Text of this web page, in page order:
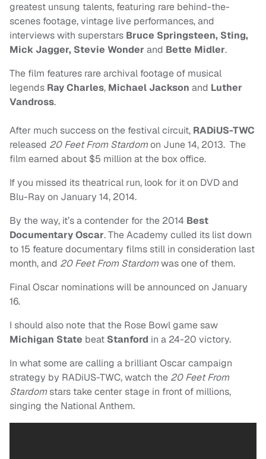
greatest unsung talents, featuring rare behind-the-
scenes footage, vintage live performances, and
interviews with superstars Bruce Springsteen, Sting,
Mick Jagger, Stevie Wonderand Bette Midler.
The film features rare archival footage of musical
legends Ray Charles, Michael Jackson and Luther
Vandross.
After much success on the festival circuit, RADiUS-TWC
released 20 Feet From Stardomon June 14, 2013. The
film earned about $5 million at the box office.
If you missed its theatrical run, look for it on DVD and
Blu-Ray on January 14, 2014.
By the way, it’s a contender for the 2014 Best
Documentary Oscar. The Academy culled its list down
to 15 feature documentary films still in consideration last
month, and 20 Feet From Stardomwas one of them.
Final Oscar nominations will be announced on January
16.
I should also note that the Rose Bowl game saw
Michigan State beat Stanford in a 24-20 victory.
In what some are calling a brilliant Oscar campaign
strategy by RADiUS-TWC, watch the 20 Feet From
Stardomstars take center stage in front of millions,
singing the National Anthem.